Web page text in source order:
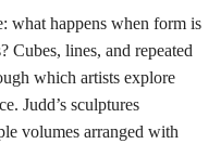
what happens when form is
Cubes, lines, and repeated
which artists explore
Judd’s sculptures
volumes arranged with